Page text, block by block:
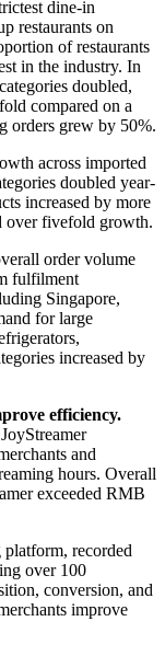
dine-in
restaurants on
of restaurants
in the industry. In
doubled,
compared on a
orders grew by 50%.
across imported
doubled year-
increased by more
over fivefold growth.
order volume
fulfilment
Singapore,
for large
increased by
efficiency.
and
hours. Overall
exceeded RMB
recorded
over 100
conversion, and
improve